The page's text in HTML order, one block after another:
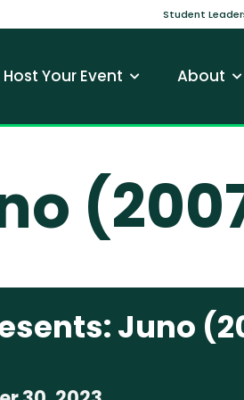
Main
Student
Host Your Event About
Juno